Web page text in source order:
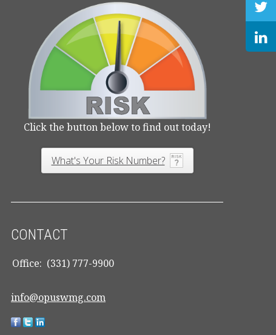
Click the button below to find out today!
What's Your Risk Number?
CONTACT
Office: (331) 777-9900
info@opuswmg.com